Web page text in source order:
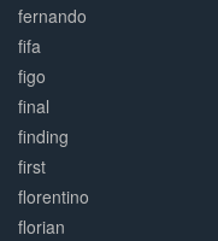
fernando
fifa
figo
final
finding
first
florentino
florian